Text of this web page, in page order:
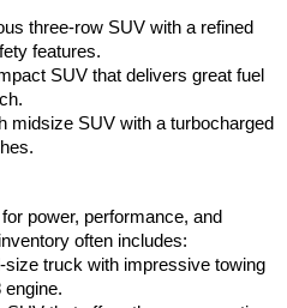
three-row SUV with a refined
features.
SUV that delivers great fuel
midsize SUV with a turbocharged
power, performance, and
often includes:
size truck with impressive towing